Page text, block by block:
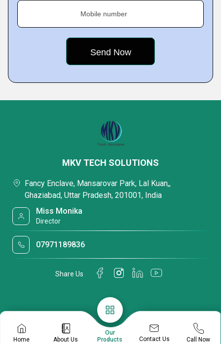
Mobile number
Home About Us
Our
Products
Contact Us Call Now
MKV TECH SOLUTIONS
Fancy Enclave, Mansarovar Park, Lal Kuan,,
Ghaziabad, Uttar Pradesh, 201001, India
Miss Monika
Director
07971189836
Share Us